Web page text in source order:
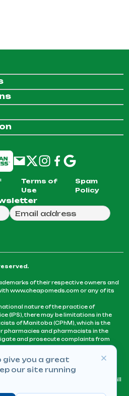
Terms of
Use
Spam
Policy
send you our weekly
of their respective owners and
www.cheapomeds.com or any of its
nature of the practice of
(IPS), there may be limitations in the
of Manitoba (CPhM), which is the
and pharmacists in the
and prosecute complaints from
products from an IPS pharmacy.
to fill US physicians’
issued by a physician
of Canada. CPhM takes the position
standards for a pharmacist to fill
in a province or territory of
give you a great
our site running